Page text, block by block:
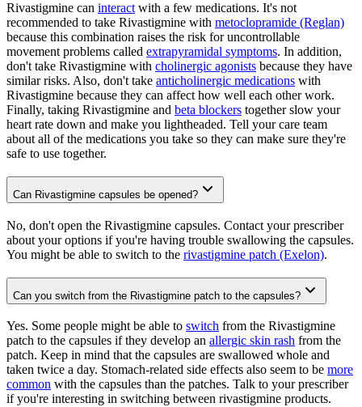
Rivastigmine can interactwith a few medications. It's not
recommended to take Rivastigmine with metoclopramide (Reglan)
because this combination raises the risk for uncontrollable
movement problems called extrapyramidal symptoms. In addition,
don't take Rivastigmine with cholinergic agonists because they have
similar risks. Also, don't take anticholinergic medications with
Rivastigmine because they can affect how well each other work.
Finally, taking Rivastigmine and beta blockers together slow your
heart rate down and make you lightheaded. Tell your care team
about all of the medications you take so they can make sure they're
safe to use together.
Can Rivastigmine capsules be opened?
No, don't open the Rivastigmine capsules. Contact your prescriber
about your options if you're having trouble swallowing the capsules.
You might be able to switch to the rivastigmine patch (Exelon).
Can you switch from the Rivastigmine patch to the capsules?
Yes. Some people might be able to switch from the Rivastigmine
patch to the capsules if they develop an allergic skin rash from the
patch. Keep in mind that the capsules are swallowed whole and
taken twice a day. Stomach-related side effects also seem to be more
common with the capsules than the patches. Talk to your prescriber
if you're interesting in switching between rivastigmine products.